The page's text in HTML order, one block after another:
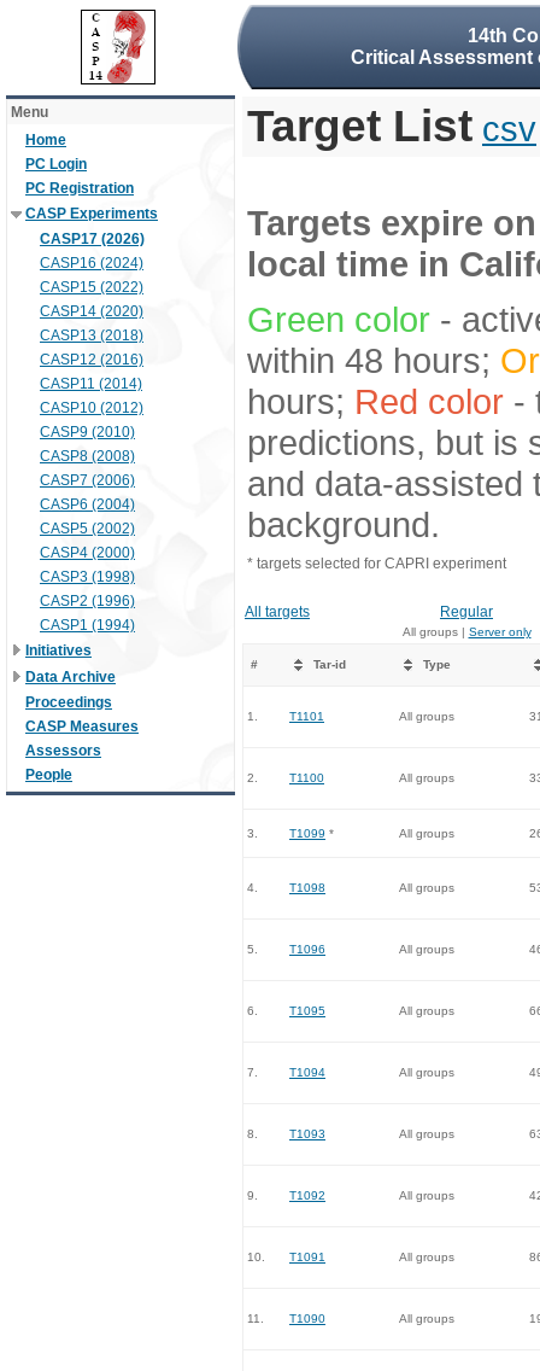
14th
Critical
Menu
Home
PC Login
PC Registration
CASP Experiments
CASP17 (2026)
CASP16 (2024)
CASP15 (2022)
CASP14 (2020)
CASP13 (2018)
CASP12 (2016)
CASP11 (2014)
CASP10 (2012)
CASP9 (2010)
CASP8 (2008)
CASP7 (2006)
CASP6 (2004)
CASP5 (2002)
CASP4 (2000)
CASP3 (1998)
CASP2 (1996)
CASP1 (1994)
Initiatives
Data Archive
Proceedings
CASP Measures
Assessors
People
Target List csv
Targets expire
local time in
Green color -
within 48 hours;
hours; Red color -
predictions, but is
and data-assisted
background.
* targets selected for CAPRI experiment
All targets Regular
All groups | Server only
# Tar-id Type
1. T1101 All groups
2. T1100 All groups
3. T1099 * All groups
4. T1098 All groups
5. T1096 All groups
6. T1095 All groups
7. T1094 All groups
8. T1093 All groups
9. T1092 All groups
10. T1091 All groups
11. T1090 All groups